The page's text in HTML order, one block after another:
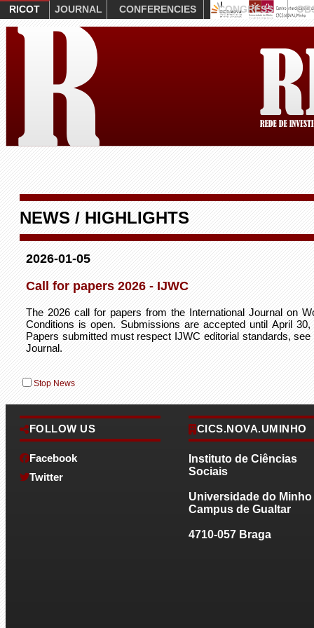
RICOT JOURNAL CONFERENCIES CONGRESS
NEWS / HIGHLIGHTS
2026-01-05
Call for papers 2026 - IJWC
The 2026 call for papers from the International Journal on
Conditions is open. Submissions are accepted until April 30,
Papers submitted must respect IJWC editorial standards, see
Journal.
2026-01-05
Available new Complete Issue of the
Journal on Working Conditions
Issue No. 29 of the International Journal on Working
already complete and available. Browse through the Menu
Stop News
FOLLOW US
Facebook
Twitter
CICS.NOVA.UMINHO
Instituto de Ciências
Sociais
Universidade do Minho
Campus de Gualtar
4710-057 Braga